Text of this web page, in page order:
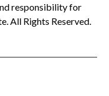
responsibility for
All Rights Reserved.